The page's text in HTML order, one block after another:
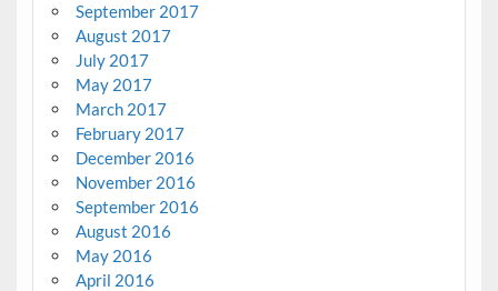
September 2017
August 2017
July 2017
May 2017
March 2017
February 2017
December 2016
November 2016
September 2016
August 2016
May 2016
April 2016